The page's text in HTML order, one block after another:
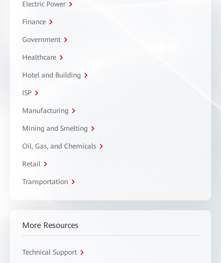
Electric Power
Finance
Government
Healthcare
Hotel and Building
ISP
Manufacturing
Mining and Smelting
Oil, Gas, and Chemicals
Retail
Transportation
More Resources
Technical Support